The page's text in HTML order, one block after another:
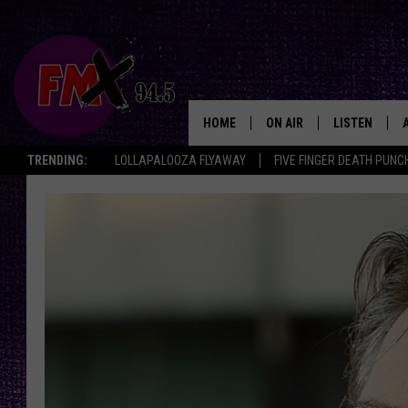
TRENDING: LOLLAPALOOZA FLYAWAY FIVE FINGER DEATH
HOME ON AIR LISTEN
ALEXA
GOOGLE
THE
BACKSTAGE